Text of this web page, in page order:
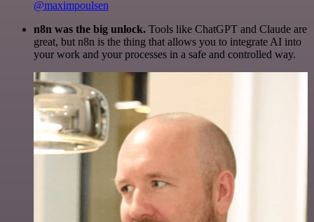
@maximpoulsen
n8n was the big unlock. Tools like ChatGPT and Claude are
great, but n8n is the thing that allows you to integrate AI into
your work and your processes in a safe and controlled way.